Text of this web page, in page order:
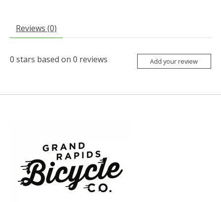
Reviews (0)
0 stars based on 0 reviews Add your review